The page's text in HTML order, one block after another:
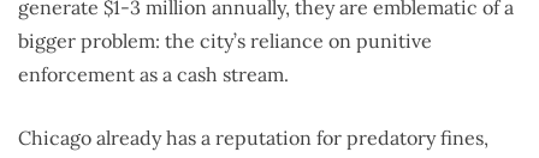
generate $1-3 million annually, they are emblematic of a
bigger problem: the city’s reliance on punitive
enforcement as a cash stream.
Chicago already has a reputation for predatory fines,